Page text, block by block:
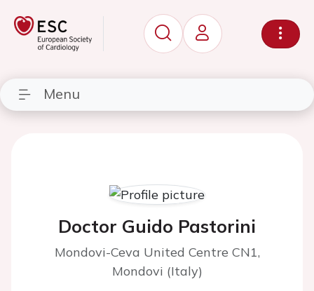
Menu
Doctor Guido Pastorini
Mondovi-Ceva United Centre CN1,
Mondovi (Italy)